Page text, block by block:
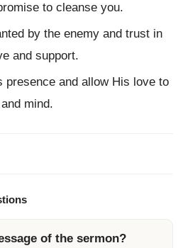
to cleanse you.
by the enemy and trust in
and support.
presence and allow His love to
mind.
of the sermon?